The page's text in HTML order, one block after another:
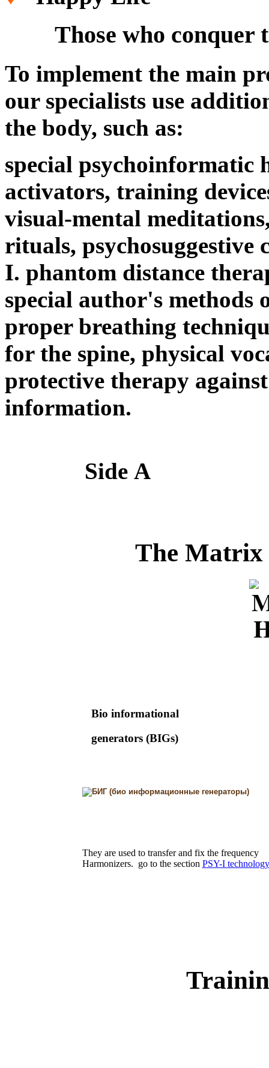
Those who
To implement the main
our specialists use
the body, such as:
special psychoinformatic
activators, training
visual-mental
rituals, psychosuggestive
I. phantom distance
special author's methods
proper breathing
for the spine, physical
protective therapy
information.
Side А
The Matrix
Bio informational
generators (BIGs)
They are used to transfer and fix the frequency
Harmonizers. go to the section PSY-I